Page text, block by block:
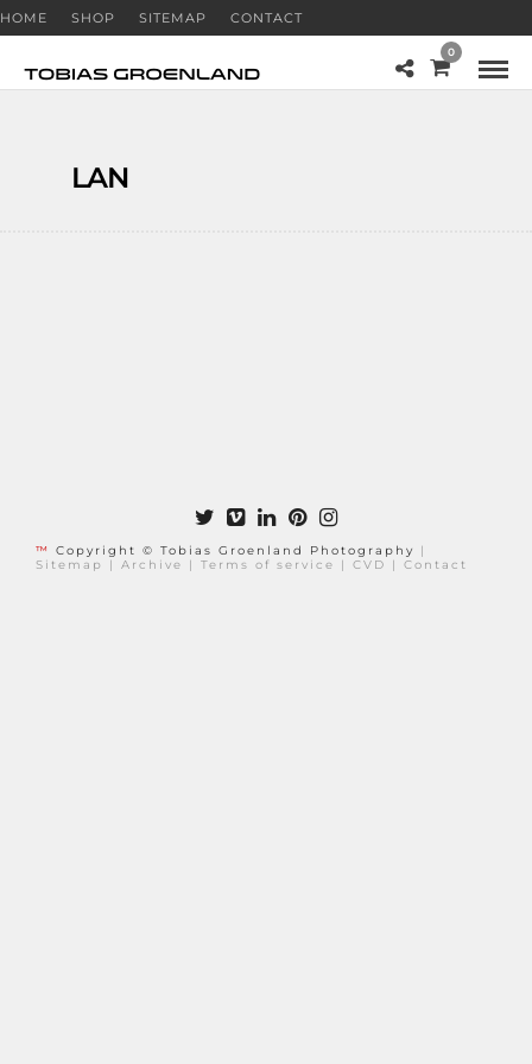
HOME SHOP SITEMAP CONTACT
0
LAN
™ Copyright © Tobias Groenland Photography
|
Sitemap
| Archive | Terms of service | CVD | Contact